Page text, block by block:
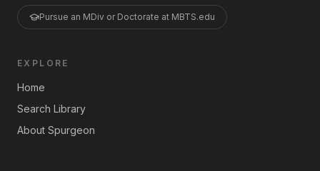
Pursue an MDiv or Doctorate at MBTS.edu
EXPLORE
Home
Search Library
About Spurgeon